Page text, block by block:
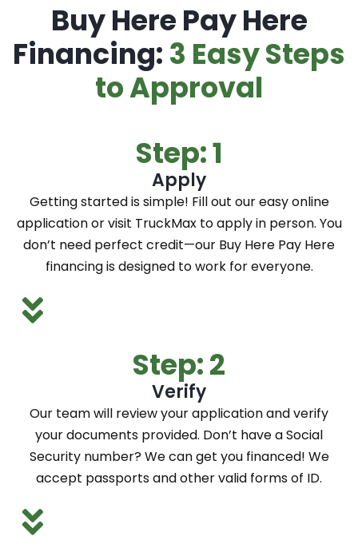
Buy Here Pay Here
Financing: 3 Easy Steps
to Approval
Step: 1
Apply
Getting started is simple! Fill out our easy online
application or visit TruckMax to apply in person. You
don’t need perfect credit—our Buy Here Pay Here
financing is designed to work for everyone.
Step: 2
Verify
Our team will review your application and verify
your documents provided. Don’t have a Social
Security number? We can get you financed! We
accept passports and other valid forms of ID.